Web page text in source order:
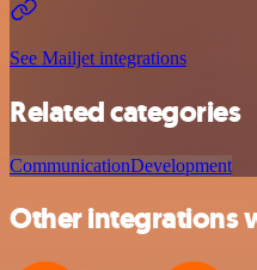
See Mailjet integrations
Related categories
CommunicationDevelopment
Other integrations